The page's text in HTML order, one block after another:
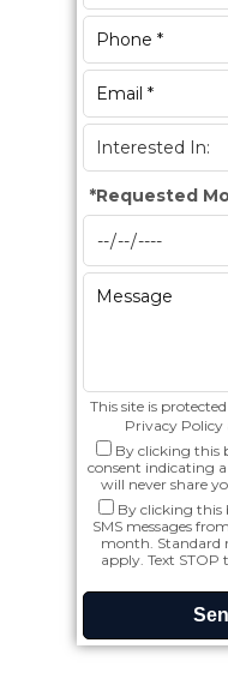
*Requested
This site is
Privacy Policy
By clicking this
consent indicating
will never share
By clicking this
SMS messages
month. Standard
apply. Text